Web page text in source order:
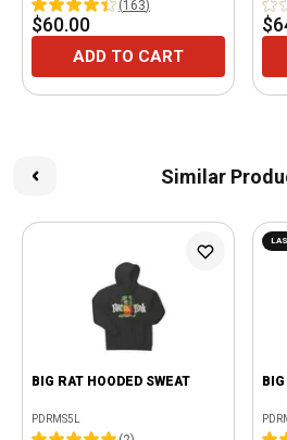
(163)
$60.00
ADD TO CART
Similar
BIG RAT HOODED SWEAT
PDRMS5L